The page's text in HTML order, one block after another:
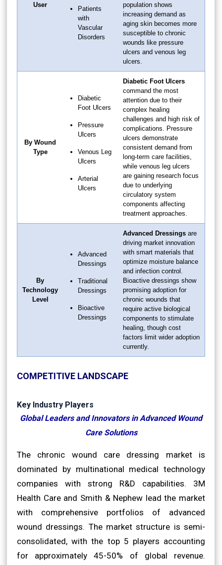
User
Patients
with
Vascular
Disorders
population shows
increasing demand as
aging skin becomes more
susceptible to chronic
wounds like pressure
ulcers and venous leg
ulcers.
By Wound
Type
Diabetic
Foot Ulcers
Pressure
Ulcers
Venous Leg
Ulcers
Arterial
Ulcers
Diabetic Foot Ulcers
command the most
attention due to their
complex healing
challenges and high risk of
complications. Pressure
ulcers demonstrate
consistent demand from
long-term care facilities,
while venous leg ulcers
are gaining research focus
due to underlying
circulatory system
components affecting
treatment approaches.
By
Technology
Level
Advanced
Dressings
Traditional
Dressings
Bioactive
Dressings
Advanced Dressings are
driving market innovation
with smart materials that
optimize moisture balance
and infection control.
Bioactive dressings show
promising adoption for
chronic wounds that
require active biological
components to stimulate
healing, though cost
factors limit wider adoption
currently.
COMPETITIVE LANDSCAPE
Key Industry Players
Global Leaders and Innovators in Advanced Wound
Care Solutions
The chronic wound care dressing market is
dominated by multinational medical technology
companies with strong R&D capabilities. 3M
Health Care and Smith & Nephew lead the market
with comprehensive portfolios of advanced
wound dressings. The market structure is semi-
consolidated, with the top 5 players accounting
for approximately 45-50% of global revenue.